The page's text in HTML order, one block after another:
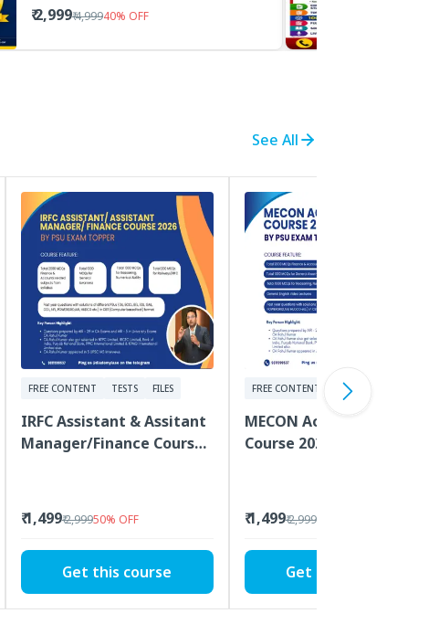
₹ 2,999₹ 4,99940% OFF
See All
FREE CONTENT TESTS FILES
IRFC Assistant & Assitant
Manager/Finance Course
₹ 1,499₹ 2,99950% OFF
Get this course
FREE CONTENT TESTS
MECON Accountant
Course 2026 by PSU Exam
₹ 1,499₹ 2,99950
Get this course